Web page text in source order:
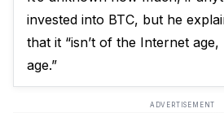
invested into BTC, but he
that it “isn’t of the Internet
age.”
ADVERTISEMENT